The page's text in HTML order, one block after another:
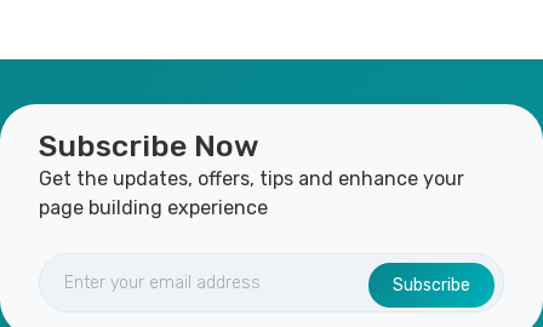
Subscribe Now
Get the updates, offers, tips and enhance your
page building experience
Subscribe